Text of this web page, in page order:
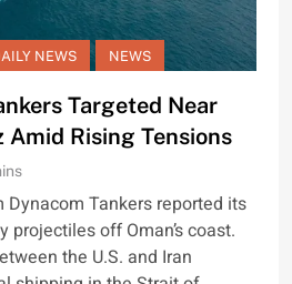
NEWS NEWS
Targeted Near
Rising Tensions
Dynacom Tankers reported its
projectiles off Oman’s coast.
the U.S. and Iran